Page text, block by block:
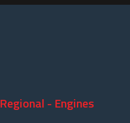
Regional - Engines